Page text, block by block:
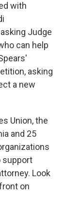
with
Judge
can help
asking
a new
Union, the
and 25
support
Look
on